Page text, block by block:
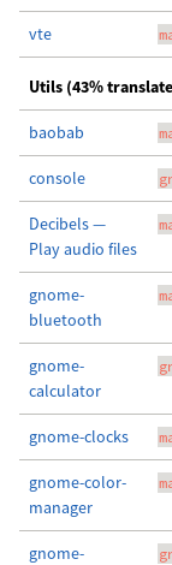
vte
Utils (43%
baobab
console
Decibels —
Play audio files
gnome-
bluetooth
gnome-
calculator
gnome-clocks
gnome-color-
manager
gnome-